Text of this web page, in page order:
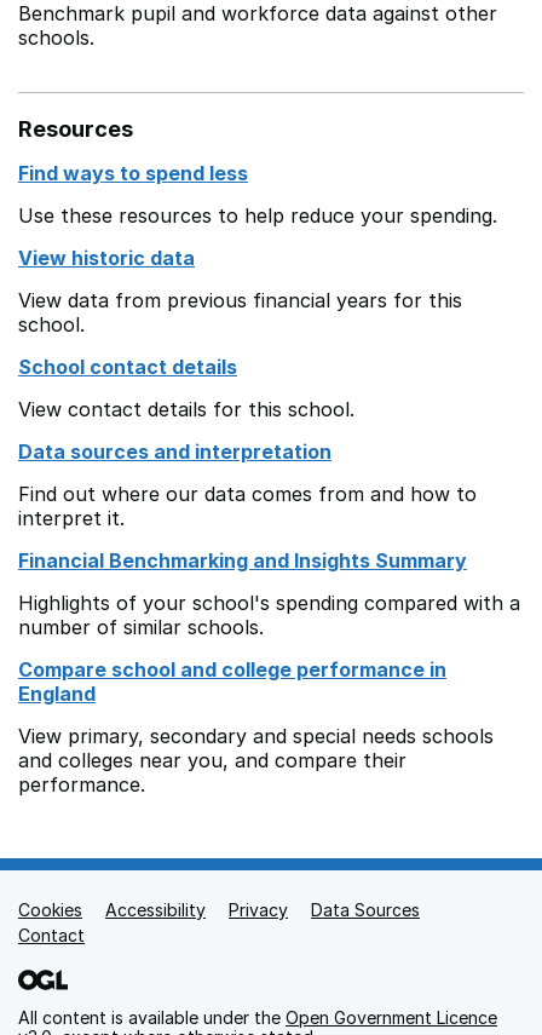
Benchmark pupil and workforce data against other
schools.
Resources
Find ways to spend less
Use these resources to help reduce your spending.
View historic data
View data from previous financial years for this
school.
School contact details
View contact details for this school.
Data sources and interpretation
Find out where our data comes from and how to
interpret it.
Financial Benchmarking and Insights Summary
Highlights of your school's spending compared with a
number of similar schools.
Compare school and college performance in
England
View primary, secondary and special needs schools
and colleges near you, and compare their
performance.
Support links
Cookies Accessibility Privacy
Data Sources
Contact
All content is available under the Open Government Licence